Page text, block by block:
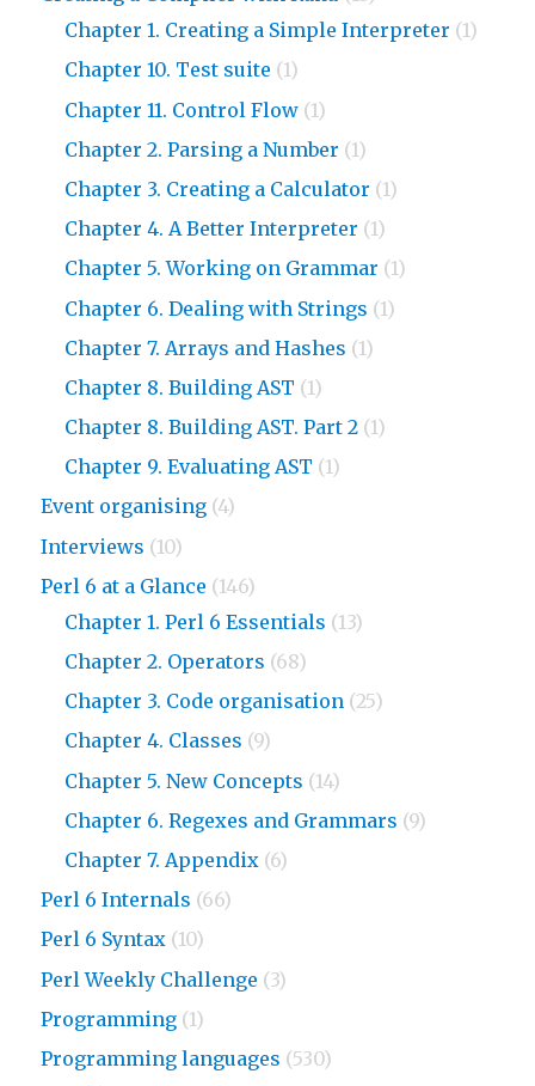
Chapter 1. Creating a Simple Interpreter (1)
Chapter 10. Test suite (1)
Chapter 11. Control Flow (1)
Chapter 2. Parsing a Number (1)
Chapter 3. Creating a Calculator (1)
Chapter 4. A Better Interpreter (1)
Chapter 5. Working on Grammar (1)
Chapter 6. Dealing with Strings (1)
Chapter 7. Arrays and Hashes (1)
Chapter 8. Building AST (1)
Chapter 8. Building AST. Part 2 (1)
Chapter 9. Evaluating AST (1)
Event organising (4)
Interviews (10)
Perl 6 at a Glance (146)
Chapter 1. Perl 6 Essentials (13)
Chapter 2. Operators (68)
Chapter 3. Code organisation (25)
Chapter 4. Classes (9)
Chapter 5. New Concepts (14)
Chapter 6. Regexes and Grammars (9)
Chapter 7. Appendix (6)
Perl 6 Internals (66)
Perl 6 Syntax (10)
Perl Weekly Challenge (3)
Programming (1)
Programming languages (530)